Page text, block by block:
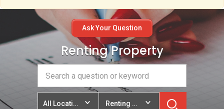
Ask Your Question
Renting Property
All Locations Renting Property